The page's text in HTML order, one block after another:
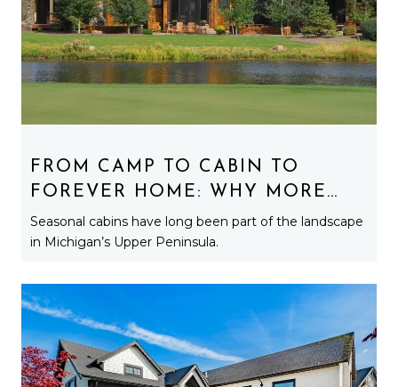
FROM CAMP TO CABIN TO
FOREVER HOME: WHY MORE
BUYERS ARE TURNING
SEASONAL PROPERTIES INTO
Seasonal cabins have long been part of the landscape
in Michigan’s Upper Peninsula.